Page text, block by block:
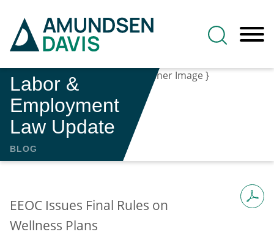
Labor &
Employment
Law Update
BLOG
EEOC Issues Final Rules on
Wellness Plans